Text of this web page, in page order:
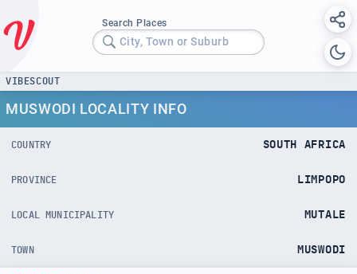
Search Places
City, Town or Suburb
VIBESCOUT
MUSWODI LOCALITY INFO
COUNTRY SOUTH AFRICA
PROVINCE LIMPOPO
LOCAL MUNICIPALITY MUTALE
TOWN MUSWODI